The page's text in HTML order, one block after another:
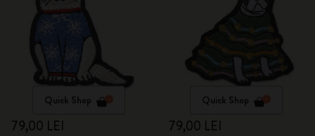
Quick Shop
79,00 LEI
Quick Shop
79,00 LEI